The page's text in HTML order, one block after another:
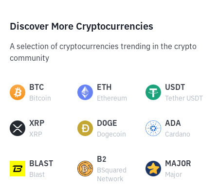
Discover More Cryptocurrencies
A selection of cryptocurrencies trending in the crypto
community
BTC
Bitcoin
ETH
Ethereum
USDT
Tether USDT
XRP
XRP
DOGE
Dogecoin
ADA
Cardano
BLAST
Blast
B2
BSquared
Network
MAJOR
Major